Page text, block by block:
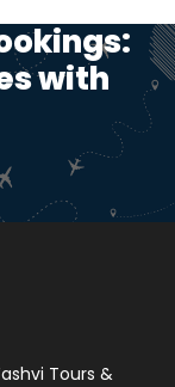
with
Tours &